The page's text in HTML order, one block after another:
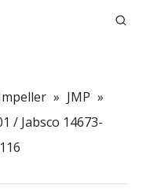
» JMP »
/ Jabsco 14673-